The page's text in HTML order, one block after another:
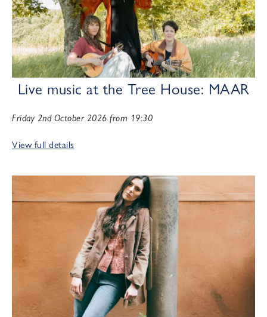
Live music at the Tree House: MAAR
Friday 2nd October 2026 from 19:30
View full details